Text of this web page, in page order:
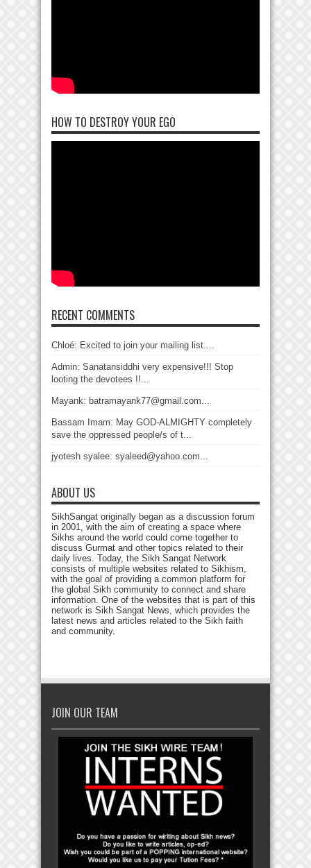
HOW TO DESTROY YOUR EGO
RECENT COMMENTS
Chloé: Excited to join your mailing list....
Admin: Sanatansiddhi very expensive!!! Stop
looting the devotees !!...
Mayank: batramayank77@gmail.com...
Bassam Imam: May GOD-ALMIGHTY completely
save the oppressed people/s of t...
jyotesh syalee: syaleed@yahoo.com...
ABOUT US
SikhSangat originally began as a discussion forum
in 2001, with the aim of creating a space where
Sikhs around the world could come together to
discuss Gurmat and other topics related to their
daily lives. Today, the Sikh Sangat Network
consists of multiple websites related to Sikhism,
with the goal of providing a common platform for
the global Sikh community to connect and share
information. One of the websites that is part of this
network is Sikh Sangat News, which provides the
latest news and articles related to the Sikh faith
and community.
JOIN OUR TEAM